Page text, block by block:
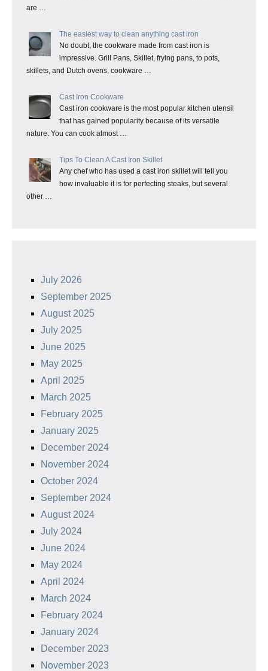
are …
The easiest way to clean anything cast iron
No doubt, the cookware made from cast iron is
impressive. Grill Pans, Skillet, frying pans, to pots,
skillets, and Dutch ovens, cookware …
Cast Iron Cookware
Cast iron cookware is the most popular kitchen utensil
that has gained popularity because of its versatile
nature. You can cook almost …
Tips To Clean A Cast Iron Skillet
Any chef who has used a cast iron skillet will tell you
how invaluable it is for perfecting steaks, but several
other …
July 2026
September 2025
August 2025
July 2025
June 2025
May 2025
April 2025
March 2025
February 2025
January 2025
December 2024
November 2024
October 2024
September 2024
August 2024
July 2024
June 2024
May 2024
April 2024
March 2024
February 2024
January 2024
December 2023
November 2023